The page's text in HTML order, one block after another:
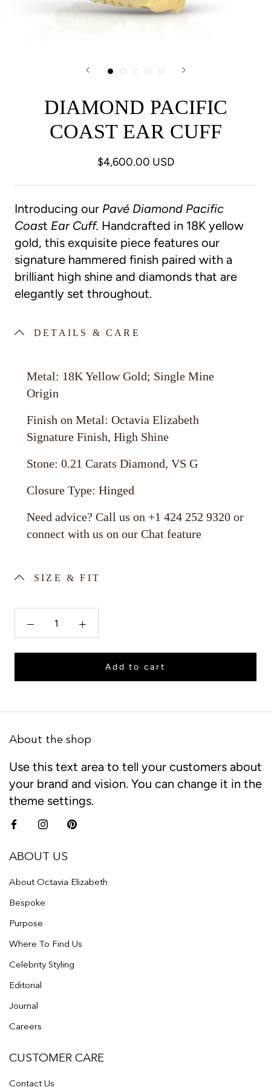
DIAMOND PACIFIC
COAST EAR CUFF
$4,600.00 USD
Introducing our Pavé Diamond Pacific
Coast Ear Cuff. Handcrafted in 18K yellow
gold, this exquisite piece features our
signature hammered finish paired with a
brilliant high shine and diamonds that are
elegantly set throughout.
DETAILS & CARE
Metal: 18K Yellow Gold; Single Mine
Origin
Finish on Metal: Octavia Elizabeth
Signature Finish, High Shine
Stone: 0.21 Carats Diamond, VS G
Closure Type: Hinged
Need advice? Call us on +1 424 252 9320 or
connect with us on our Chat feature
SIZE & FIT
Add to cart
About the shop
Use this text area to tell your customers about
your brand and vision. You can change it in the
theme settings.
ABOUT US
About Octavia Elizabeth
Bespoke
Purpose
Where To Find Us
Celebrity Styling
Editorial
Journal
Careers
CUSTOMER CARE
Contact Us